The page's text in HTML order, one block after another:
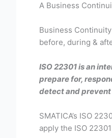
A Business
Business
before, during &
ISO 22301 is an
prepare for,
detect and
SMATICA’s ISO
apply the ISO